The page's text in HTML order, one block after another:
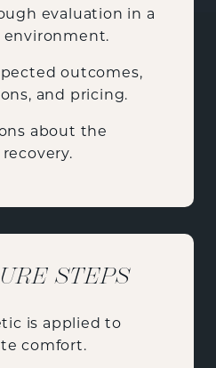
evaluation in a
outcomes,
and pricing.
about the
STEPS
is applied to
comfort.